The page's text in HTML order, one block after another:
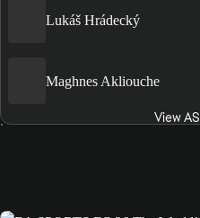
Lukáš Hrádecký
Maghnes Akliouche
View